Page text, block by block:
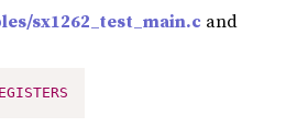
sx1262_test_main.c and